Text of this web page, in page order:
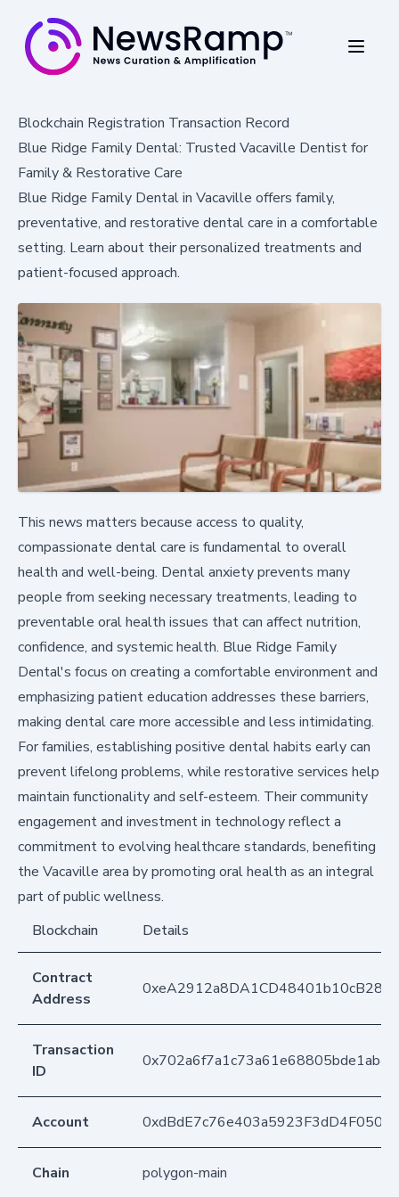
Blockchain Registration Transaction Record
Blue Ridge Family Dental: Trusted Vacaville Dentist for
Family & Restorative Care
Blue Ridge Family Dental in Vacaville offers family,
preventative, and restorative dental care in a comfortable
setting. Learn about their personalized treatments and
patient-focused approach.
This news matters because access to quality,
compassionate dental care is fundamental to overall
health and well-being. Dental anxiety prevents many
people from seeking necessary treatments, leading to
preventable oral health issues that can affect nutrition,
confidence, and systemic health. Blue Ridge Family
Dental's focus on creating a comfortable environment and
emphasizing patient education addresses these barriers,
making dental care more accessible and less intimidating.
For families, establishing positive dental habits early can
prevent lifelong problems, while restorative services help
maintain functionality and self-esteem. Their community
engagement and investment in technology reflect a
commitment to evolving healthcare standards, benefiting
the Vacaville area by promoting oral health as an integral
part of public wellness.
Blockchain
Details
Contract
Address
Transaction
ID
Account
Chain polygon-main